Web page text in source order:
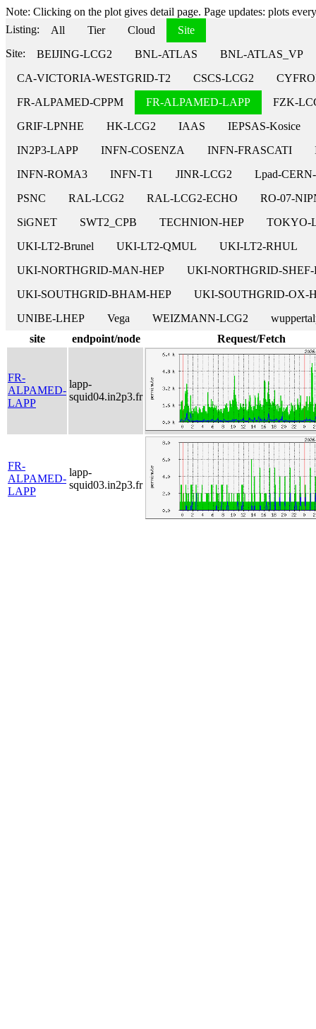
Note: Clicking on the plot gives detail page. Page updates: plots
Listing:
All Tier Cloud
Site
Site:
BEIJING-LCG2 BNL-ATLAS
BNL-ATLAS_VP
CA-VICTORIA-WESTGRID-T2
CSCS-LCG2
FR-ALPAMED-CPPM
FR-ALPAMED-LAPP
FZK-
GRIF-LPNHE
HK-LCG2 IAAS
IEPSAS-Kosice
IN2P3-LAPP
INFN-COSENZA INFN-FRASCATI
INFN-ROMA3
INFN-T1 JINR-LCG2
Lpad-
PSNC
RAL-LCG2 RAL-LCG2-ECHO
RO-07-
SiGNET
SWT2_CPB TECHNION-HEP
TOKYO-
UKI-LT2-Brunel
UKI-LT2-QMUL
UKI-LT2-RHUL
UKI-NORTHGRID-MAN-HEP
UKI-NORTHGRID-SHEF-
UKI-SOUTHGRID-BHAM-HEP
UKI-SOUTHGRID-OX-
UNIBE-LHEP
Vega WEIZMANN-LCG2
site
endpoint/node Request/Fetch
FR-
ALPAMED-
LAPP
lapp-
squid04.in2p3.fr
FR-
ALPAMED-
LAPP
lapp-
squid03.in2p3.fr